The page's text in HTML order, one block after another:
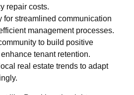
repair costs.
for streamlined communication
management processes.
to build positive
tenant retention.
real estate trends to adapt